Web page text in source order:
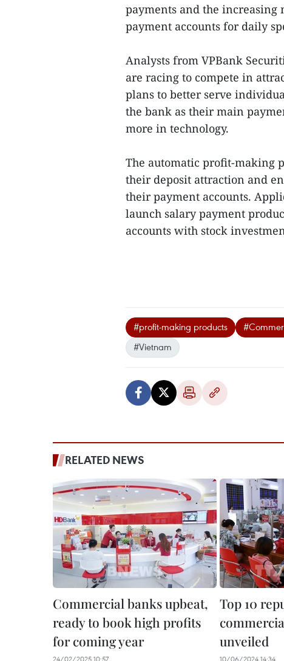
payments and the
payment accounts for daily
Analysts from VPBank
are racing to compete in
plans to better serve
the bank as their main
more in technology.
The automatic profit-making
their deposit attraction and
their payment accounts.
launch salary payment
accounts with stock
#profit-making products
#Vietnam
RELATED NEWS
Commercial banks upbeat,
ready to book high profits
for coming year
24/02/2025 10:57
Top 10
unveiled
10/06/2024 14:34